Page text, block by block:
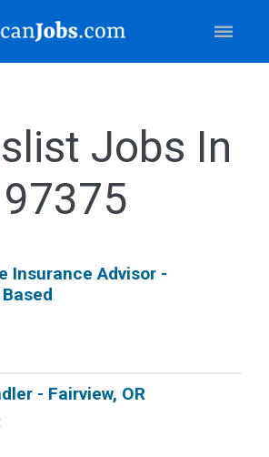
Jobs In
97375
Insurance Advisor -
- Fairview, OR